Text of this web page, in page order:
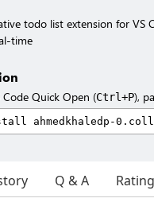
todo list extension for VS
time
Code Quick Open (Ctrl+P),
Q & A